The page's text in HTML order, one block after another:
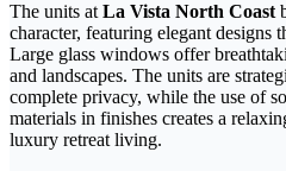
The units at La Vista North Coast
character, featuring elegant
Large glass windows offer
and landscapes. The units are
complete privacy, while the use of
materials in finishes creates a
luxury retreat living.